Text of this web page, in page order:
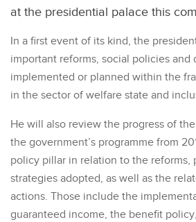
at the presidential palace this
In a first event of its kind, the
important reforms, social policies
implemented or planned within the
in the sector of welfare state and
He will also review the progress of
the government’s programme from
policy pillar in relation to the reforms,
strategies adopted, as well as the
actions. Those include the
guaranteed income, the benefit